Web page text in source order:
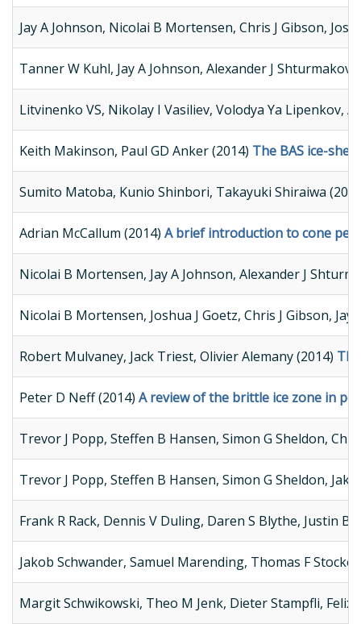
Jay A Johnson, Nicolai B Mortensen, Chris J Gibson,
Tanner W Kuhl, Jay A Johnson, Alexander J
Litvinenko VS, Nikolay I Vasiliev, Volodya Ya Lipenkov,
Keith Makinson, Paul GD Anker (2014) The BAS ice-
Sumito Matoba, Kunio Shinbori, Takayuki Shiraiwa
Adrian McCallum (2014) A brief introduction to cone
Nicolai B Mortensen, Jay A Johnson, Alexander J
Nicolai B Mortensen, Joshua J Goetz, Chris J Gibson,
Robert Mulvaney, Jack Triest, Olivier Alemany (2014)
Peter D Neff (2014) A review of the brittle ice zone in
Trevor J Popp, Steffen B Hansen, Simon G Sheldon,
Trevor J Popp, Steffen B Hansen, Simon G Sheldon,
Frank R Rack, Dennis V Duling, Daren S Blythe, Justin
Jakob Schwander, Samuel Marending, Thomas F
Margit Schwikowski, Theo M Jenk, Dieter Stampfli, Felix